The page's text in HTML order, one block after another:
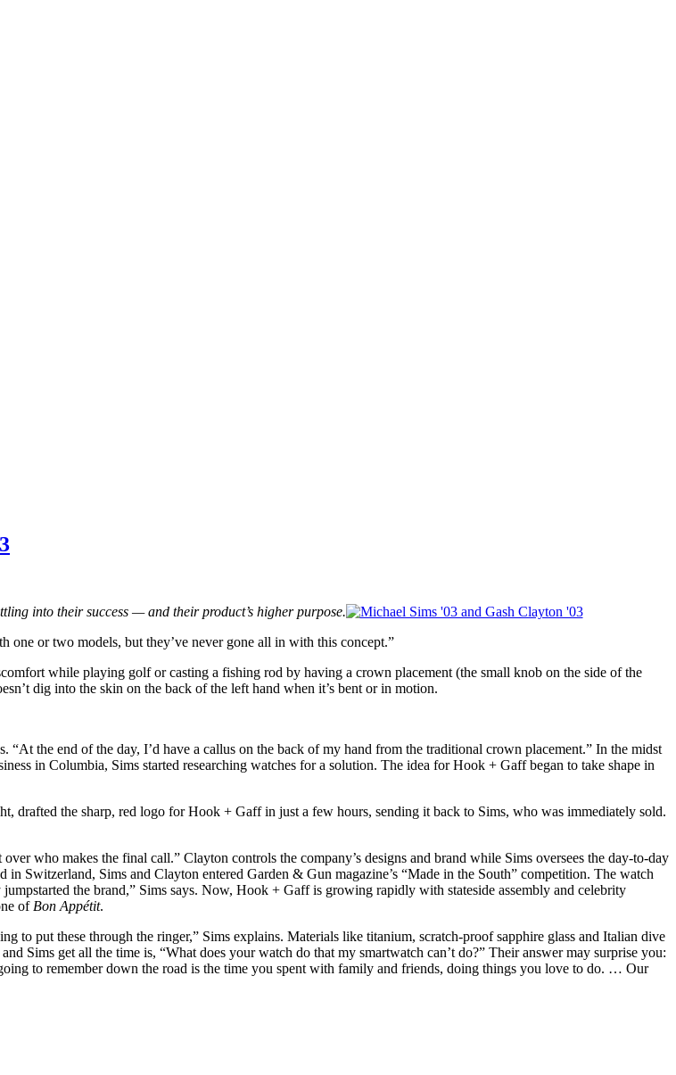
into their success — and their product’s higher purpose.
one or two models, but they’ve never gone all in with this concept.”
while playing golf or casting a fishing rod by having a crown placement (the small knob on the side of the
dig into the skin on the back of the left hand when it’s bent or in motion.
the end of the day, I’d have a callus on the back of my hand from the traditional crown placement.” In the midst
in Columbia, Sims started researching watches for a solution. The idea for Hook + Gaff began to take shape in
drafted the sharp, red logo for Hook + Gaff in just a few hours, sending it back to Sims, who was immediately sold.
over who makes the final call.” Clayton controls the company’s designs and brand while Sims oversees the day-to-day
Switzerland, Sims and Clayton entered Garden & Gun magazine’s “Made in the South” competition. The watch
the brand,” Sims says. Now, Hook + Gaff is growing rapidly with stateside assembly and celebrity
ofBon Appétit.
to put these through the ringer,” Sims explains. Materials like titanium, scratch-proof sapphire glass and Italian dive
Sims get all the time is, “What does your watch do that my smartwatch can’t do?” Their answer may surprise you:
to remember down the road is the time you spent with family and friends, doing things you love to do. … Our